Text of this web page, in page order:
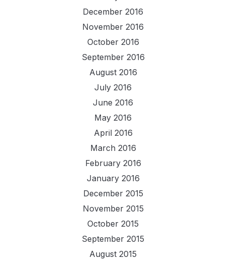
December 2016
November 2016
October 2016
September 2016
August 2016
July 2016
June 2016
May 2016
April 2016
March 2016
February 2016
January 2016
December 2015
November 2015
October 2015
September 2015
August 2015